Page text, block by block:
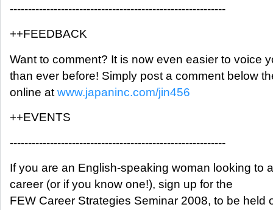
-----------------------------------------------------------
++FEEDBACK
Want to comment? It is now even easier to voice
than ever before! Simply post a comment below
online at www.japaninc.com/jin456
++EVENTS
-----------------------------------------------------------
If you are an English-speaking woman looking to
career (or if you know one!), sign up for the
FEW Career Strategies Seminar 2008, to be held